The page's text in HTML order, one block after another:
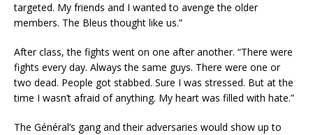
targeted. My friends and I wanted to avenge the older
members. The Bleus thought like us.”
After class, the fights went on one after another. “There were
fights every day. Always the same guys. There were one or
two dead. People got stabbed. Sure I was stressed. But at the
time I wasn’t afraid of anything. My heart was filled with hate.”
The Général’s gang and their adversaries would show up to